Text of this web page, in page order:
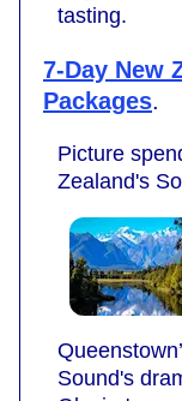
tasting.
7-Day New
Packages.
Picture
Zealand's
Sound's